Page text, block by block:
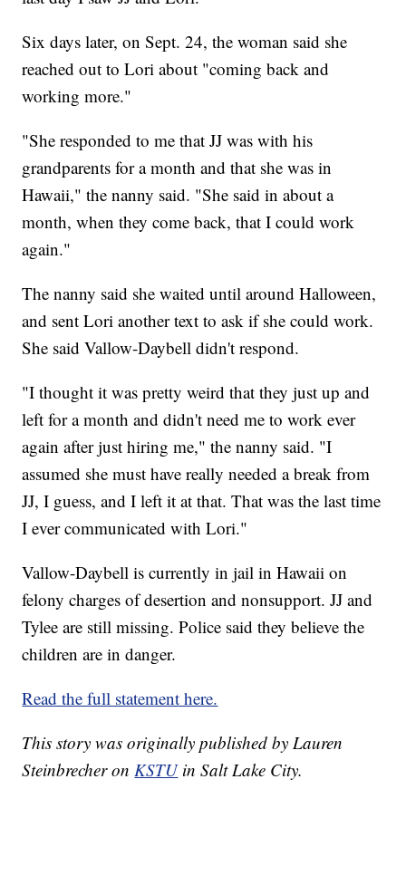
Six days later, on Sept. 24, the woman said she
reached out to Lori about "coming back and
working more."
"She responded to me that JJ was with his
grandparents for a month and that she was in
Hawaii," the nanny said. "She said in about a
month, when they come back, that I could work
again."
The nanny said she waited until around Halloween,
and sent Lori another text to ask if she could work.
She said Vallow-Daybell didn't respond.
"I thought it was pretty weird that they just up and
left for a month and didn't need me to work ever
again after just hiring me," the nanny said. "I
assumed she must have really needed a break from
JJ, I guess, and I left it at that. That was the last time
I ever communicated with Lori."
Vallow-Daybell is currently in jail in Hawaii on
felony charges of desertion and nonsupport. JJ and
Tylee are still missing. Police said they believe the
children are in danger.
Read the full statement here.
This story was originally published by Lauren
Steinbrecher onKSTU in Salt Lake City.